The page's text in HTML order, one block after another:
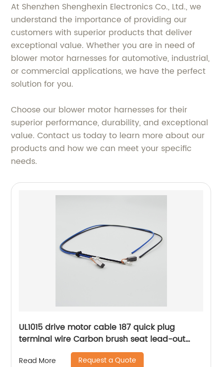
At Shenzhen Shenghexin Electronics Co., Ltd., we
understand the importance of providing our
customers with superior products that deliver
exceptional value. Whether you are in need of
blower motor harnesses for automotive, industrial,
or commercial applications, we have the perfect
solution for you.
Choose our blower motor harnesses for their
superior performance, durability, and exceptional
value. Contact us today to learn more about our
products and how we can meet your specific
needs.
UL1015 drive motor cable 187 quick plug
terminal wire Carbon brush seat lead-out
wire Sheng Hexin
Read More Request a Quote